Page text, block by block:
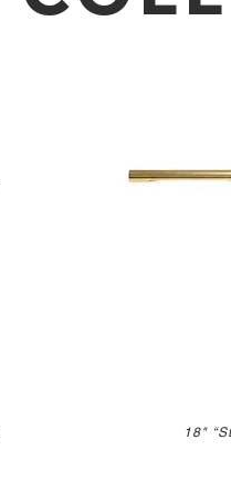
18"